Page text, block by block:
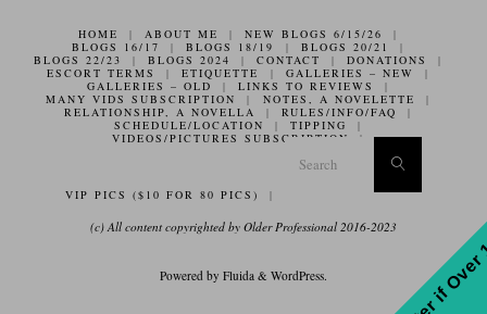
HOME | ABOUT ME | NEW BLOGS 6/15/26
|
BLOGS 16/17
| BLOGS 18/19 | BLOGS 20/21
|
BLOGS 22/23
| BLOGS 2024 | CONTACT | DONATIONS
|
ESCORT TERMS
| ETIQUETTE | GALLERIES – NEW
|
GALLERIES – OLD
| LINKS TO REVIEWS
|
MANY VIDS SUBSCRIPTION
| NOTES, A NOVELETTE
|
RELATIONSHIP, A NOVELLA
| RULES/INFO/FAQ
|
SCHEDULE/LOCATION
| TIPPING
|
VIDEOS/PICTURES SUBSCRIPTION
|
VIP PICS ($10 FOR 80 PICS) |
Search
Search
(c) All content copyrighted by Older Professional 2016-2023
Powered by Fluida & WordPress. Enter if